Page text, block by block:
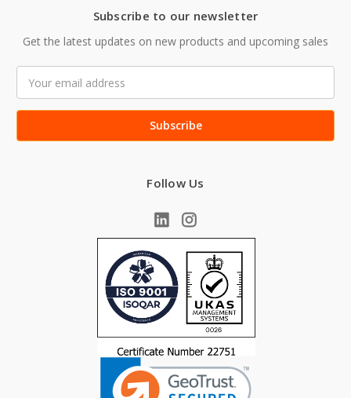
Subscribe to our newsletter
Get the latest updates on new products and upcoming sales
Address
Follow Us